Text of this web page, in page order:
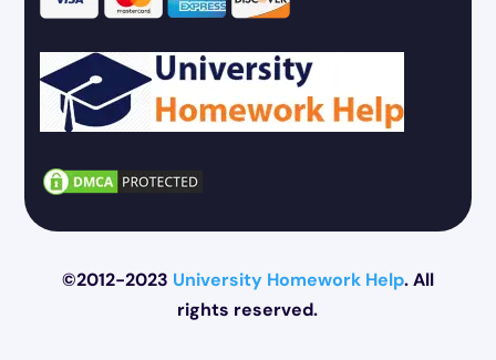
©2012-2023 University Homework Help. All
rights reserved.